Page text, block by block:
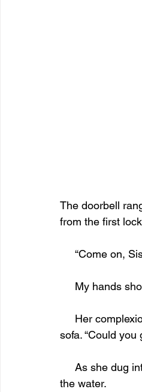
The doorbell
from the first
“Come on,
My hands
sofa. “Could
the water.